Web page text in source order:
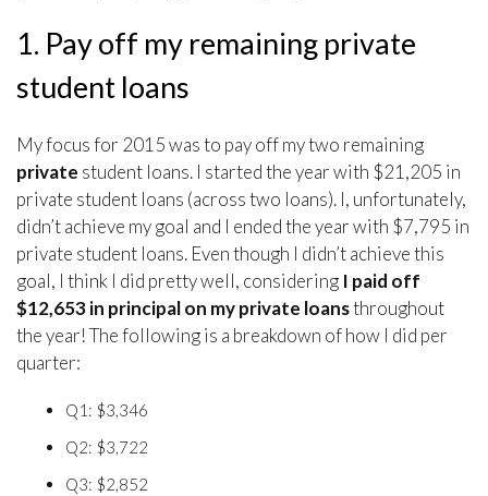
1. Pay off my remaining private
student loans
My focus for 2015 was to pay off my two remaining
private student loans. I started the year with $21,205 in
private student loans (across two loans). I, unfortunately,
didn’t achieve my goal and I ended the year with $7,795 in
private student loans. Even though I didn’t achieve this
goal, I think I did pretty well, considering I paid off
$12,653 in principal on my private loansthroughout
the year! The following is a breakdown of how I did per
quarter:
Q1: $3,346
Q2: $3,722
Q3: $2,852